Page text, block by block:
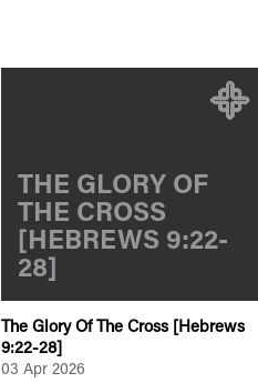
THE GLORY OF
THE CROSS
[HEBREWS 9:22-
28]
The Glory Of The Cross [Hebrews
9:22-28]
03 Apr 2026